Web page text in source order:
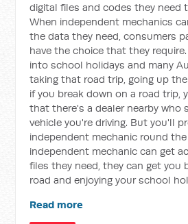
digital files and codes they need
When independent mechanics
the data they need, consumers
have the choice that they
into school holidays and many
taking that road trip, going up
if you break down on a road trip,
that there's a dealer nearby who
vehicle you're driving. But you'll
independent mechanic round
independent mechanic can get
files they need, they can get you
road and enjoying your school
Read more